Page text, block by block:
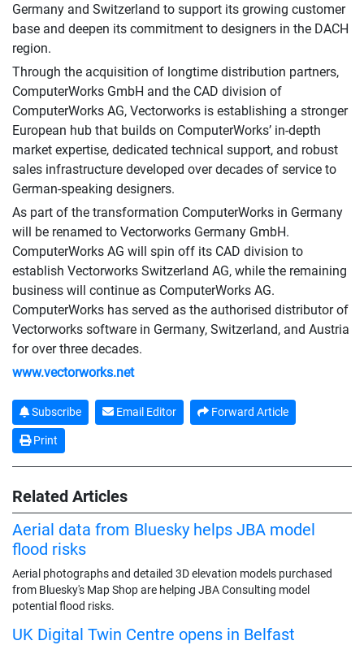
Germany and Switzerland to support its growing customer
base and deepen its commitment to designers in the DACH
region.
Through the acquisition of longtime distribution partners,
ComputerWorks GmbH and the CAD division of
ComputerWorks AG, Vectorworks is establishing a stronger
European hub that builds on ComputerWorks’ in-depth
market expertise, dedicated technical support, and robust
sales infrastructure developed over decades of service to
German-speaking designers.
As part of the transformation ComputerWorks in Germany
will be renamed to Vectorworks Germany GmbH.
ComputerWorks AG will spin off its CAD division to
establish Vectorworks Switzerland AG, while the remaining
business will continue as ComputerWorks AG.
ComputerWorks has served as the authorised distributor of
Vectorworks software in Germany, Switzerland, and Austria
for over three decades.
www.vectorworks.net
Subscribe Email Editor Forward Article
Print
Related Articles
Aerial data from Bluesky helps JBA model
flood risks
Aerial photographs and detailed 3D elevation models purchased
from Bluesky's Map Shop are helping JBA Consulting model
potential flood risks.
UK Digital Twin Centre opens in Belfast